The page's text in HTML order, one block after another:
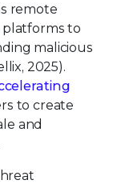
remote
platforms to
malicious
2025).
to create
and